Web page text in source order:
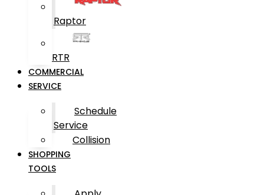
Raptor
RTR
COMMERCIAL
SERVICE
Schedule
Service
Collision
SHOPPING
TOOLS